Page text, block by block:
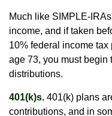
Much like SIMPLE-
income, and if taken
10% federal income tax
age 73, you must begin
distributions.
401(k)s. 401(k) plans
contributions, and in